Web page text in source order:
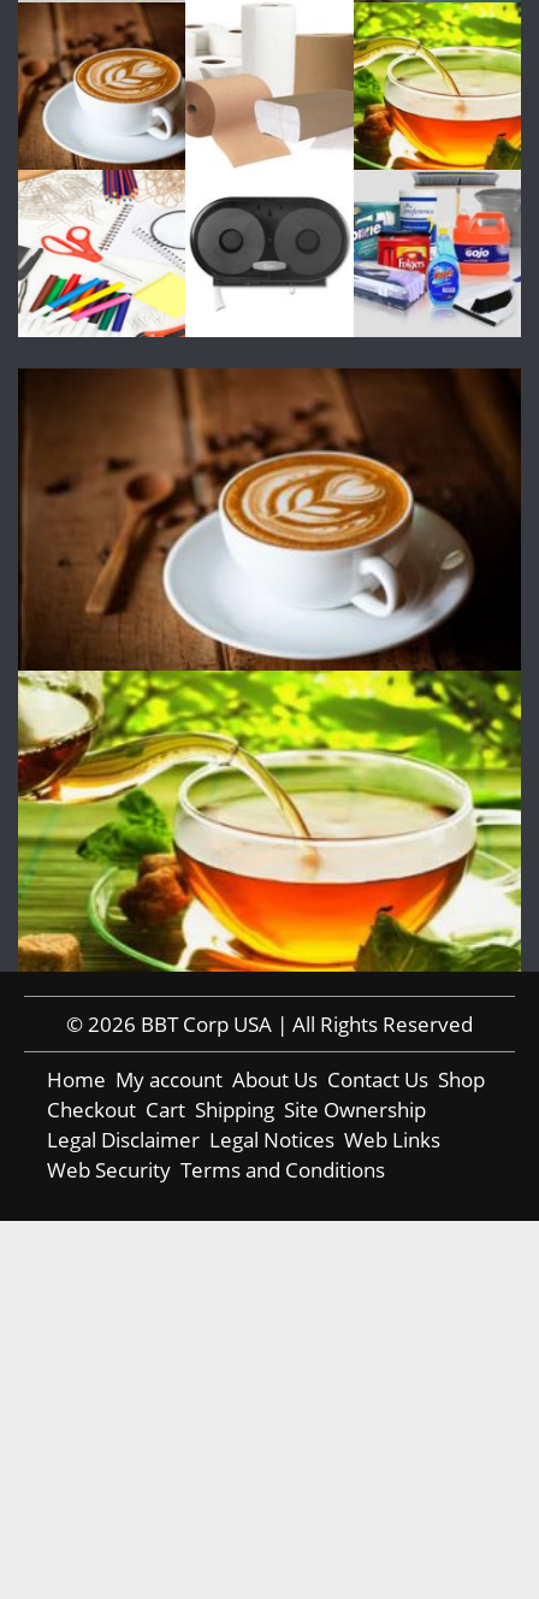
© 2026 BBT Corp USA | All Rights Reserved
Home My account About Us Contact Us Shop
Checkout Cart Shipping Site Ownership
Legal Disclaimer Legal Notices Web Links
Web Security Terms and Conditions